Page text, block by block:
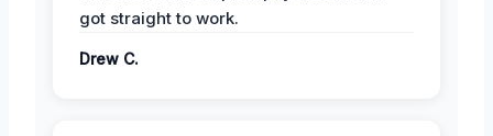
got straight to work.
Drew C.